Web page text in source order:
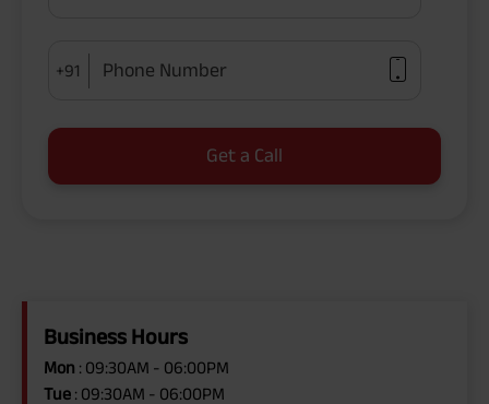
+91 Phone Number
Get a Call
Business Hours
Mon : 09:30AM - 06:00PM
Tue : 09:30AM - 06:00PM